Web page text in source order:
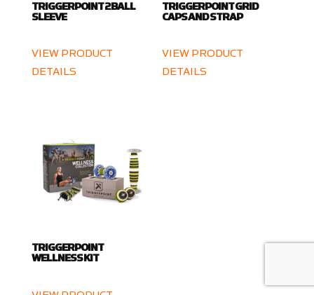
TRIGGERPOINT 2 BALL
SLEEVE
VIEW PRODUCT
DETAILS
TRIGGERPOINT GRID
CAPS AND STRAP
VIEW PRODUCT
DETAILS
TRIGGERPOINT
WELLNESS KIT